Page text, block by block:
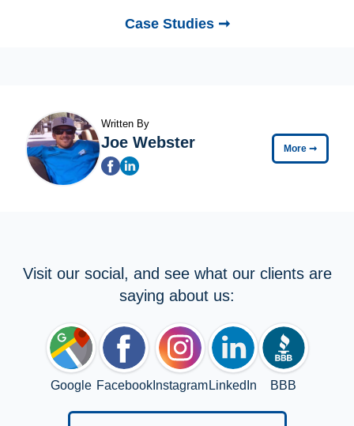
Case Studies ➞
Written By
Joe Webster More ➞
Visit our social, and see what our clients are
saying about us:
Google FacebookInstagram LinkedIn BBB